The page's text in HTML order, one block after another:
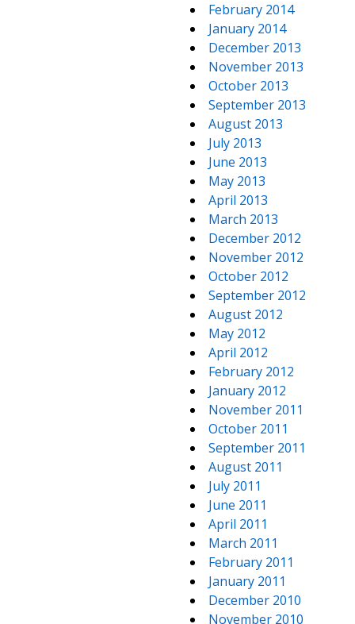
February 2014
January 2014
December 2013
November 2013
October 2013
September 2013
August 2013
July 2013
June 2013
May 2013
April 2013
March 2013
December 2012
November 2012
October 2012
September 2012
August 2012
May 2012
April 2012
February 2012
January 2012
November 2011
October 2011
September 2011
August 2011
July 2011
June 2011
April 2011
March 2011
February 2011
January 2011
December 2010
November 2010